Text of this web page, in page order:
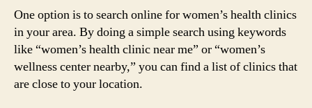
One option is to search online for women’s health clinics
in your area. By doing a simple search using keywords
like “women’s health clinic near me” or “women’s
wellness center nearby,” you can find a list of clinics that
are close to your location.